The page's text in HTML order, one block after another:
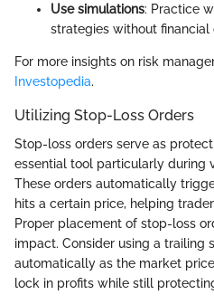
Use simulations: Practice
strategies without financial
For more insights on risk
Investopedia.
Utilizing Stop-Loss Orders
Stop-loss orders serve as
essential tool particularly during
These orders automatically
hits a certain price, helping
Proper placement of stop-loss
impact. Consider using a trailing
automatically as the market
lock in profits while still